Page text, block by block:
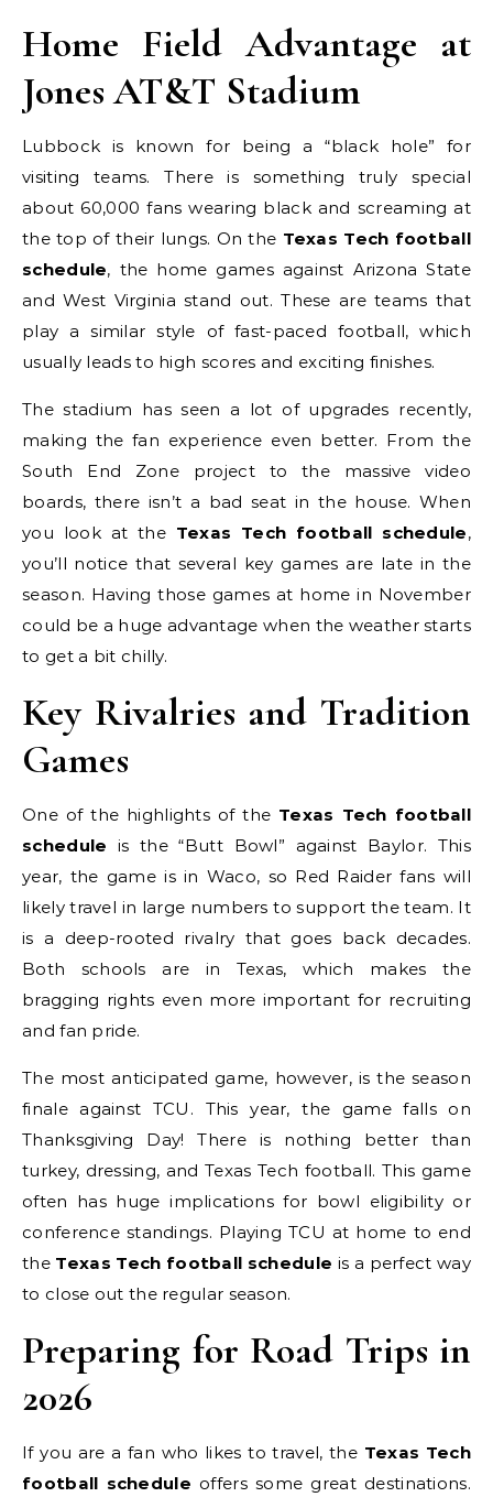
Home Field Advantage at
Jones AT&T Stadium
Lubbock is known for being a “black hole” for
visiting teams. There is something truly special
about 60,000 fans wearing black and screaming at
the top of their lungs. On the Texas Tech football
schedule, the home games against Arizona State
and West Virginia stand out. These are teams that
play a similar style of fast-paced football, which
usually leads to high scores and exciting finishes.
The stadium has seen a lot of upgrades recently,
making the fan experience even better. From the
South End Zone project to the massive video
boards, there isn’t a bad seat in the house. When
you look at the Texas Tech football schedule,
you’ll notice that several key games are late in the
season. Having those games at home in November
could be a huge advantage when the weather starts
to get a bit chilly.
Key Rivalries and Tradition
Games
One of the highlights of the Texas Tech football
schedule is the “Butt Bowl” against Baylor. This
year, the game is in Waco, so Red Raider fans will
likely travel in large numbers to support the team. It
is a deep-rooted rivalry that goes back decades.
Both schools are in Texas, which makes the
bragging rights even more important for recruiting
and fan pride.
The most anticipated game, however, is the season
finale against TCU. This year, the game falls on
Thanksgiving Day! There is nothing better than
turkey, dressing, and Texas Tech football. This game
often has huge implications for bowl eligibility or
conference standings. Playing TCU at home to end
the Texas Tech football schedule is a perfect way
to close out the regular season.
Preparing for Road Trips in
2026
If you are a fan who likes to travel, the Texas Tech
football schedule offers some great destinations.